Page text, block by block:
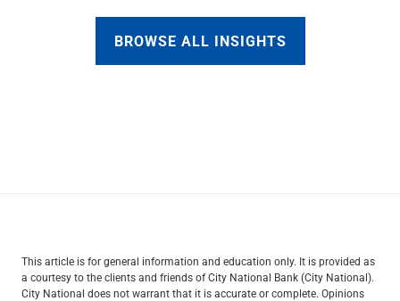
BROWSE ALL INSIGHTS
This article is for general information and education only. It is provided as
a courtesy to the clients and friends of City National Bank (City National).
City National does not warrant that it is accurate or complete. Opinions